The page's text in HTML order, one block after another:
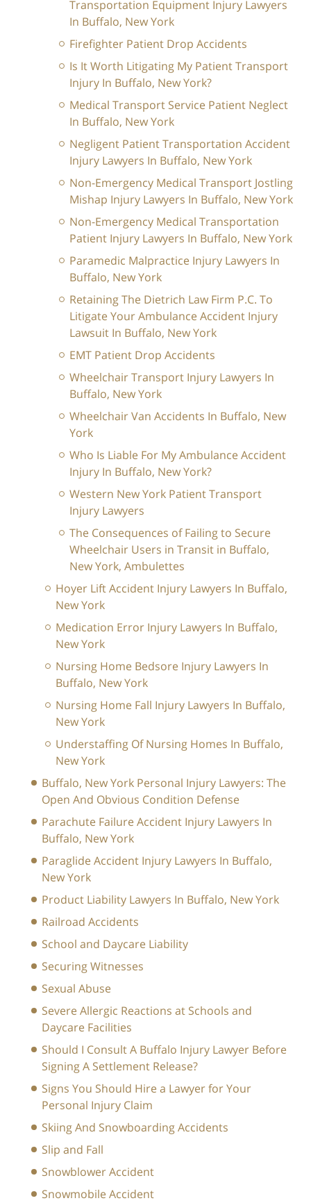
Transportation Equipment Injury Lawyers
In Buffalo, New York
Firefighter Patient Drop Accidents
Is It Worth Litigating My Patient Transport
Injury In Buffalo, New York?
Medical Transport Service Patient Neglect
In Buffalo, New York
Negligent Patient Transportation Accident
Injury Lawyers In Buffalo, New York
Non-Emergency Medical Transport Jostling
Mishap Injury Lawyers In Buffalo, New York
Non-Emergency Medical Transportation
Patient Injury Lawyers In Buffalo, New York
Paramedic Malpractice Injury Lawyers In
Buffalo, New York
Retaining The Dietrich Law Firm P.C. To
Litigate Your Ambulance Accident Injury
Lawsuit In Buffalo, New York
EMT Patient Drop Accidents
Wheelchair Transport Injury Lawyers In
Buffalo, New York
Wheelchair Van Accidents In Buffalo, New
York
Who Is Liable For My Ambulance Accident
Injury In Buffalo, New York?
Western New York Patient Transport
Injury Lawyers
The Consequences of Failing to Secure
Wheelchair Users in Transit in Buffalo,
New York, Ambulettes
Hoyer Lift Accident Injury Lawyers In Buffalo,
New York
Medication Error Injury Lawyers In Buffalo,
New York
Nursing Home Bedsore Injury Lawyers In
Buffalo, New York
Nursing Home Fall Injury Lawyers In Buffalo,
New York
Understaffing Of Nursing Homes In Buffalo,
New York
Buffalo, New York Personal Injury Lawyers: The
Open And Obvious Condition Defense
Parachute Failure Accident Injury Lawyers In
Buffalo, New York
Paraglide Accident Injury Lawyers In Buffalo,
New York
Product Liability Lawyers In Buffalo, New York
Railroad Accidents
School and Daycare Liability
Securing Witnesses
Sexual Abuse
Severe Allergic Reactions at Schools and
Daycare Facilities
Should I Consult A Buffalo Injury Lawyer Before
Signing A Settlement Release?
Signs You Should Hire a Lawyer for Your
Personal Injury Claim
Skiing And Snowboarding Accidents
Slip and Fall
Snowblower Accident
Snowmobile Accident